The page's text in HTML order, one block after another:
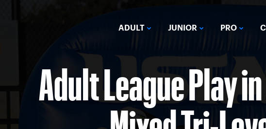
ADULT JUNIOR PRO
Adult League Play